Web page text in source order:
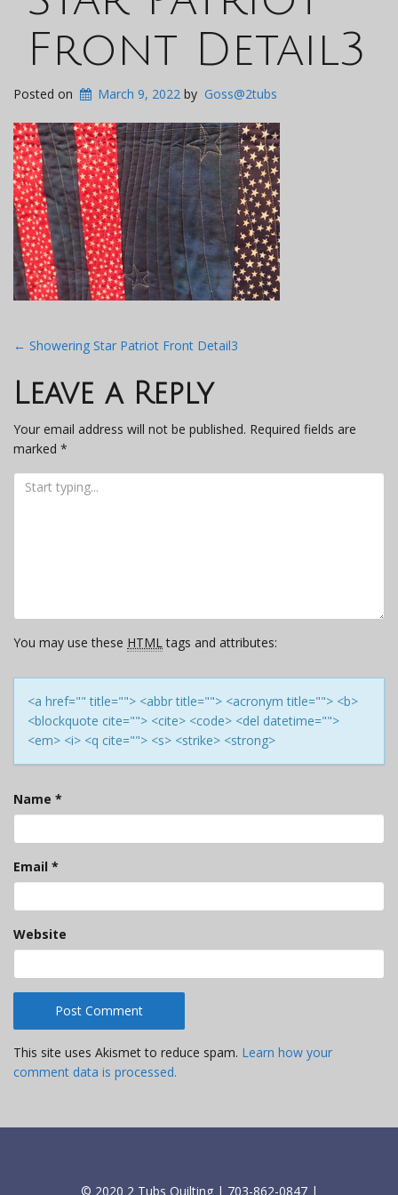
Front Detail3
Posted on March 9, 2022 by Goss@2tubs
Post
navigation
← Showering Star Patriot Front Detail3
Leave a Reply
Your email address will not be published. Required fields are
marked *
You may use these HTMLtags and attributes:
<a href="" title=""> <abbr title=""> <acronym title=""> <b>
<blockquote cite=""> <cite> <code> <del datetime="">
<em> <i> <q cite=""> <s> <strike> <strong>
Name *
Email *
Website
This site uses Akismet to reduce spam. Learn how your
comment data is processed.
© 2020 2 Tubs Quilting | 703-862-0847 |